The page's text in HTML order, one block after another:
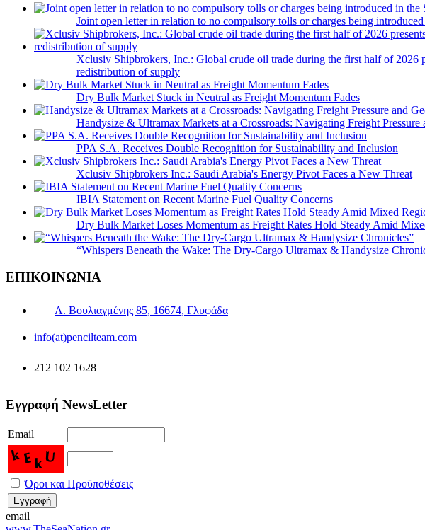
Joint open letter in relation to no compulsory tolls or charges being
Xclusiv Shipbrokers, Inc.: Global crude oil trade during the first half of 2026
redistribution of supply
Dry Bulk Market Stuck in Neutral as Freight Momentum Fades
Handysize & Ultramax Markets at a Crossroads: Navigating Freight
PPA S.A. Receives Double Recognition for Sustainability and Inclusion
Xclusiv Shipbrokers Inc.: Saudi Arabia's Energy Pivot Faces a New Threat
IBIA Statement on Recent Marine Fuel Quality Concerns
Dry Bulk Market Loses Momentum as Freight Rates Hold Steady Amid
“Whispers Beneath the Wake: The Dry‑Cargo Ultramax & Handysize
ΕΠΙΚΟΙΝΩΝΙΑ
Λ. Βουλιαγμένης 85, 16674, Γλυφάδα
info(at)pencilteam.com
212 102 1628
Εγγραφή NewsLetter
Email
Όροι και Προϋποθέσεις
email